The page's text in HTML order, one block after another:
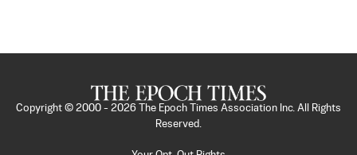
Copyright © 2000 - 2026
The Epoch Times Association Inc. All Rights
Reserved.